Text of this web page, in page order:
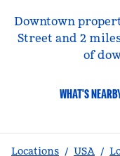
Downtown
Street and 2
of
WHAT'S
Locations / USA /